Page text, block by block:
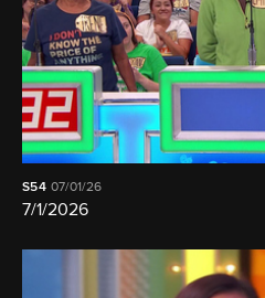
S54 07/01/26
7/1/2026